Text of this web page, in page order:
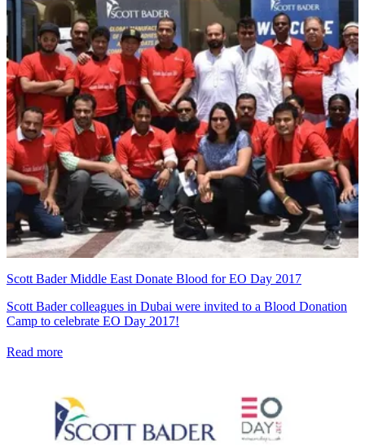
Scott Bader Middle East Donate Blood for EO Day 2017
Scott Bader colleagues in Dubai were invited to a Blood Donation
Camp to celebrate EO Day 2017!
Read more